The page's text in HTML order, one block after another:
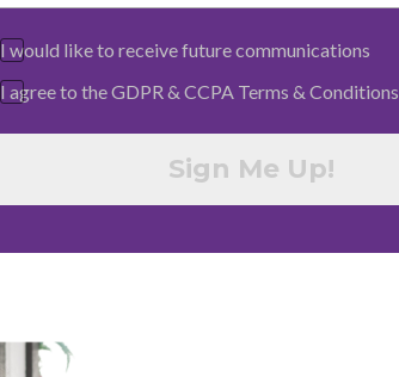
I would like to receive future communications
I agree to the GDPR & CCPA Terms & Conditions
Sign Me Up!